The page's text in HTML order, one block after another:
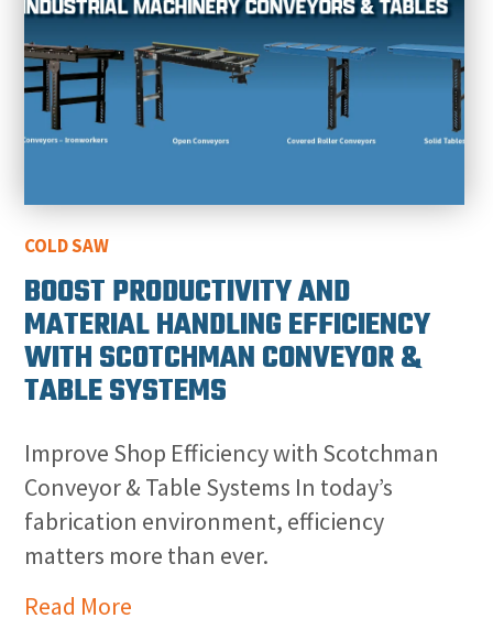
COLD SAW
BOOST PRODUCTIVITY AND
MATERIAL HANDLING EFFICIENCY
WITH SCOTCHMAN CONVEYOR &
TABLE SYSTEMS
Improve Shop Efficiency with Scotchman
Conveyor & Table Systems In today’s
fabrication environment, efficiency
matters more than ever.
Read More